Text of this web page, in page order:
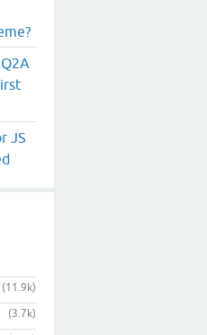
JS
(11.9k)
(3.7k)